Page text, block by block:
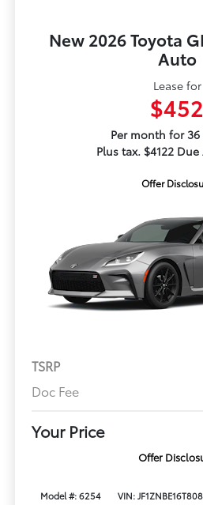
New 2026 Toyota
Auto
Lease for
$452
Per month for
Plus tax. $4122
Offer
TSRP
Doc Fee
Your Price
Offer
Model #: 6254 VIN: